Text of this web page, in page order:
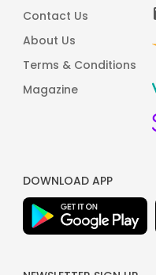
Contact Us
About Us
Terms & Conditions
Magazine
DOWNLOAD APP